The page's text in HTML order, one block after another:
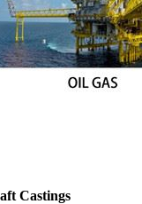
Castings